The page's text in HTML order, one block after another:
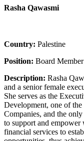
Rasha Qawasmi
Country: Palestine
Position: Board Member
Description: Rasha
and a senior female
She serves as the
Development, one of
Companies, and the
to support and
financial services to